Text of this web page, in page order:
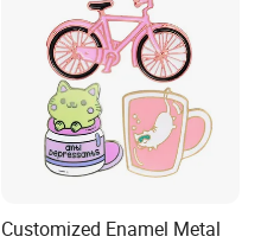
Customized Enamel Metal